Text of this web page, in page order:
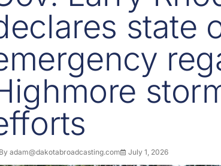
state
Byadam@dakotabroadcasting.com July 1, 2026